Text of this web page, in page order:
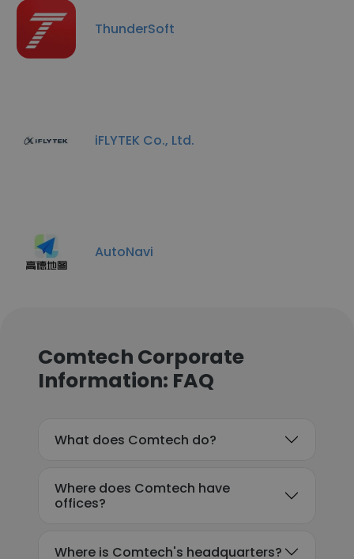
ThunderSoft
iFLYTEK Co., Ltd.
AutoNavi
Comtech Corporate
Information: FAQ
What does Comtech do?
Where does Comtech have
offices?
Where is Comtech's headquarters?